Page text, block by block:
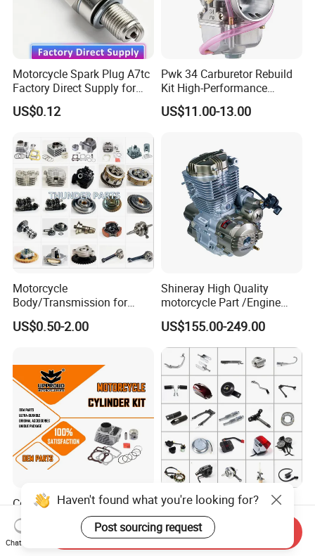
Motorcycle Spark Plug A7tc
Factory Direct Supply for
Bajaj Honda Cg125 Ax100
US$0.12
Pwk 34 Carburetor Rebuild
Kit High-Performance
Engine Parts for 125cc-
250cc 2t/4t Motorcycles &
US$11.00-13.00
Motorcycle
Body/Transmission for
50/70cc/110cc/125cc/150
cc/Cg125/Gn125/Bm150/S
Engine Spare Parts
US$0.50-2.00
Shineray High Quality
motorcycle Part /Engine
Complete Motorcycle
Engine Cg
125/150/200/300 Engine
for Zongshen Engine Dirt
Bike Parts
US$155.00-249.00
Cg125 Motorcycle Cylinder
Kit OEM Quality Motorcycle
Parts
US$7.50
Motorcycle Spare Parts for
Haojue/Zongshen/Dayun/L
oncin Motorcycle
Accessories for
US$0.10-100.00
Haven't found what you're looking for?
Post sourcing request
Chat Now
Send Inquiry